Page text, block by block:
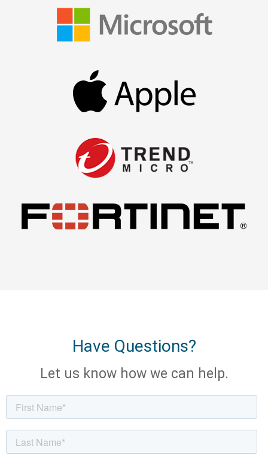
Have Questions?
Let us know how we can help.